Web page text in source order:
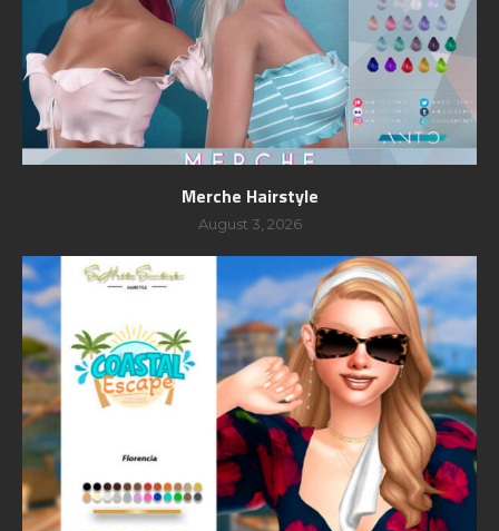
Merche Hairstyle
August 3, 2026